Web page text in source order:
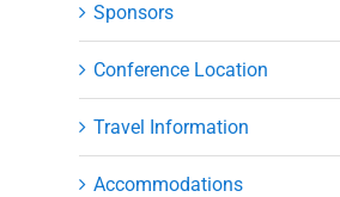
Sponsors
Conference Location
Travel Information
Accommodations